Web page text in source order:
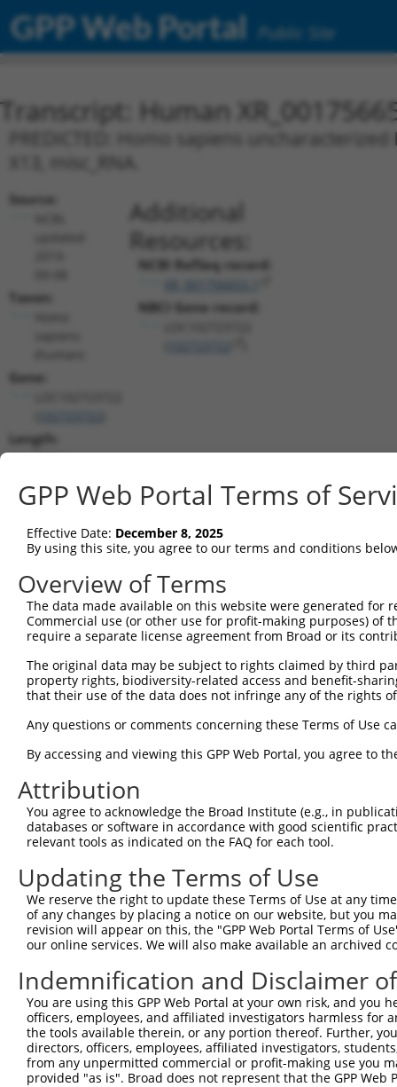
GPP Web Portal Public Site
Transcript: Human
PREDICTED: Homo sapiens
Source:
Taxon:
Gene:
Length:
3957
(non-
Additional
Resources:
NCBI RefSeq record:
NBCI Gene record:
shRNA constructs matching this
This list includes all shRNAs that have a perfect SDR
transcript they were originally designed to target.
designed to target: (i) a different isoform or
transcript of a different gene (from the same or
Clone ID Target Seq Vector
TRCN0000155836 CCCAAAGTGCTGGGATTACAA pLKO.1
TRCN0000141025 CCCAAAGTGCTGGGATTACTT
Download CSV
shRNA constructs with at least a
This list includes shRNAs that have at least a >84%
regardless of what transcript they were originally
were originally designed to target: (i) a different
NCBI), (ii) a transcript of an orthologous gene (in
or (iii) a transcript of a different gene (from the
above result set.
Download CSV
All ORF constructs matching this
No results found.
GPP Web Portal Terms of
Effective Date: December 8, 2025
By using this site, you agree to our terms and conditions
Overview of Terms
The data made available on this website were generated
Commercial use (or other use for profit-making purposes) of
require a separate license agreement from Broad or its
The original data may be subject to rights claimed by third
property rights, biodiversity-related access and benefit-
that their use of the data does not infringe any of the rights
Any questions or comments concerning these Terms of Use
By accessing and viewing this GPP Web Portal, you agree to
Attribution
You agree to acknowledge the Broad Institute (e.g., in
databases or software in accordance with good scientific
relevant tools as indicated on the FAQ for each tool.
Updating the Terms of Use
We reserve the right to update these Terms of Use at any
of any changes by placing a notice on our website, but you
revision will appear on this, the "GPP Web Portal Terms of
our online services. We will also make available an archived
Indemnification and Disclaimer
You are using this GPP Web Portal at your own risk, and
officers, employees, and affiliated investigators harmless for
the tools available therein, or any portion thereof. Further,
directors, officers, employees, affiliated investigators,
from any unpermitted commercial or profit-making use you
provided "as is". Broad does not represent that the GPP